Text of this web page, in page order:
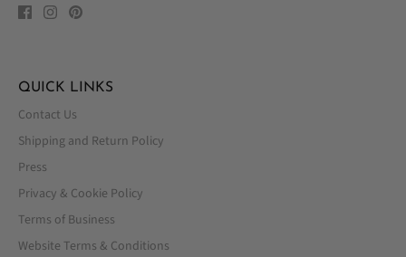
QUICK LINKS
Contact Us
Shipping and Return Policy
Press
Privacy & Cookie Policy
Terms of Business
Website Terms & Conditions